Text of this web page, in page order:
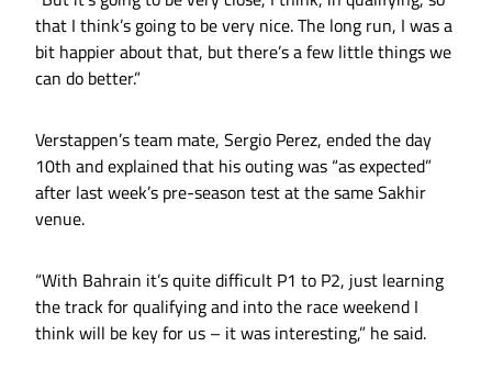
that I think’s going to be very nice. The long run, I was a
bit happier about that, but there’s a few little things we
can do better.”
Verstappen’s team mate, Sergio Perez, ended the day
10th and explained that his outing was “as expected”
after last week’s pre-season test at the same Sakhir
venue.
“With Bahrain it’s quite difficult P1 to P2, just learning
the track for qualifying and into the race weekend I
think will be key for us – it was interesting,” he said.